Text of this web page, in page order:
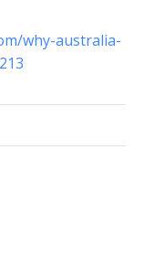
why-australia-